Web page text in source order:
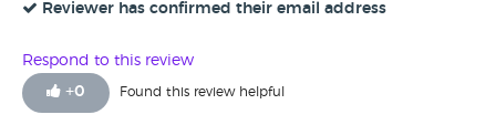
straight away. I would absolutely recommend them to
Reviewer has confirmed their email address
Respond to this review
+0 Found this review helpful